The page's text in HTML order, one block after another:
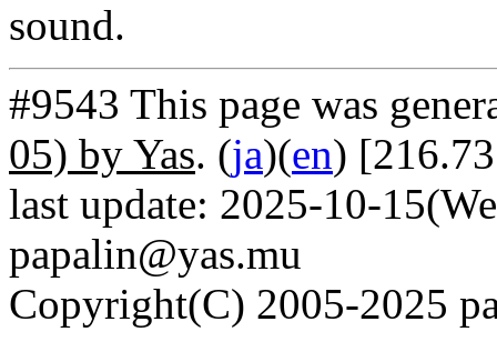
sound.
#9543 This page was
05) by Yas. (ja)(en)
last update: 2025-10-
papalin@yas.mu
Copyright(C) 2005-2025